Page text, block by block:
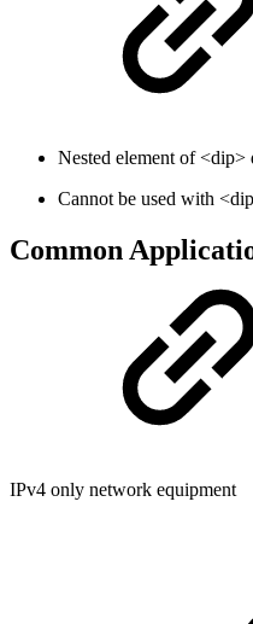
Nested element of <dip>
Cannot be used with
Common
IPv4 only network equipment